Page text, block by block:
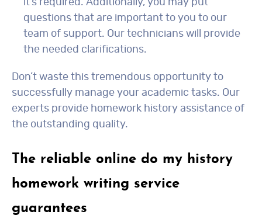
it’s required. Additionally, you may put
questions that are important to you to our
team of support. Our technicians will provide
the needed clarifications.
Don’t waste this tremendous opportunity to
successfully manage your academic tasks. Our
experts provide homework history assistance of
the outstanding quality.
The reliable online do my history
homework writing service
guarantees